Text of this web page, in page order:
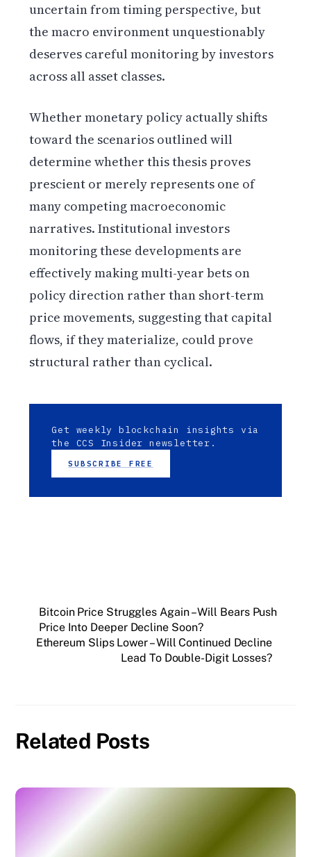
uncertain from timing perspective, but
the macro environment unquestionably
deserves careful monitoring by investors
across all asset classes.
Whether monetary policy actually shifts
toward the scenarios outlined will
determine whether this thesis proves
prescient or merely represents one of
many competing macroeconomic
narratives. Institutional investors
monitoring these developments are
effectively making multi-year bets on
policy direction rather than short-term
price movements, suggesting that capital
flows, if they materialize, could prove
structural rather than cyclical.
Get weekly blockchain insights via
the CCS Insider newsletter.
SUBSCRIBE FREE
Bitcoin Price Struggles Again – Will Bears Push
Price Into Deeper Decline Soon?
Ethereum Slips Lower – Will Continued Decline
Lead To Double-Digit Losses?
Related Posts